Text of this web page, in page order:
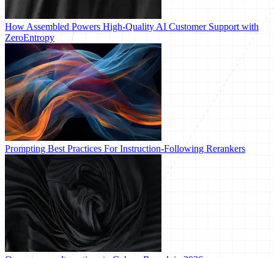
How Assembled Powers High-Quality AI Customer Support with
ZeroEntropy
Prompting Best Practices For Instruction-Following Rerankers